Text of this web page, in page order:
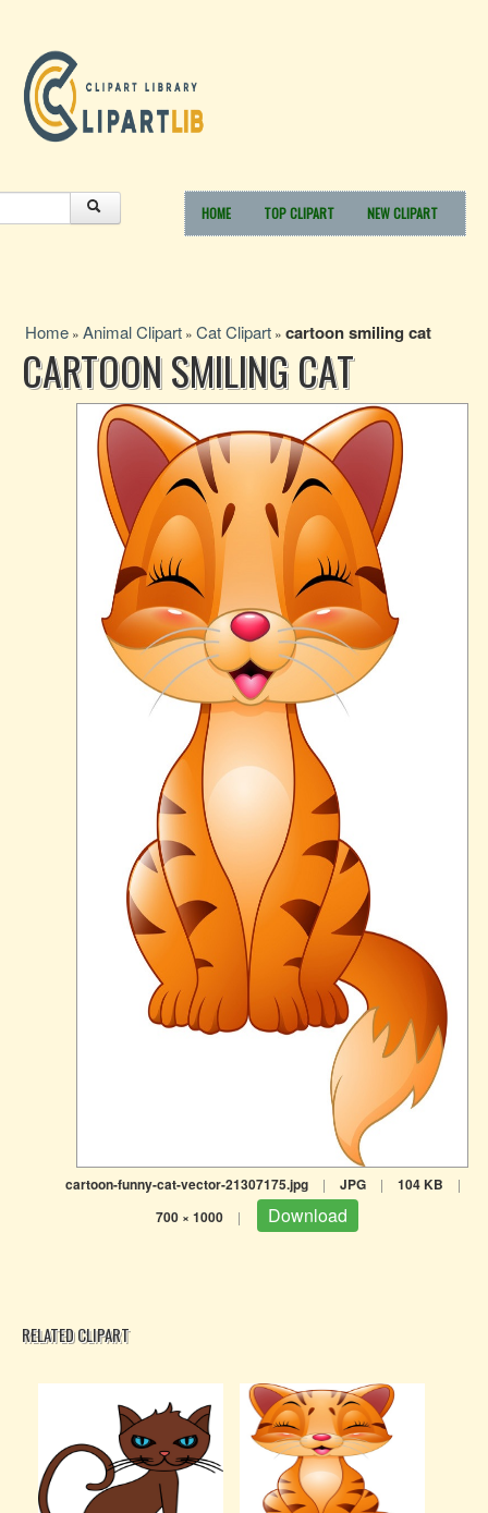
HOME TOP CLIPART NEW CLIPART
Home » Animal Clipart » Cat Clipart » cartoon smiling cat
CARTOON SMILING CAT
cartoon-funny-cat-vector-21307175.jpg | JPG | 104 KB |
700 × 1000 | Download
RELATED CLIPART